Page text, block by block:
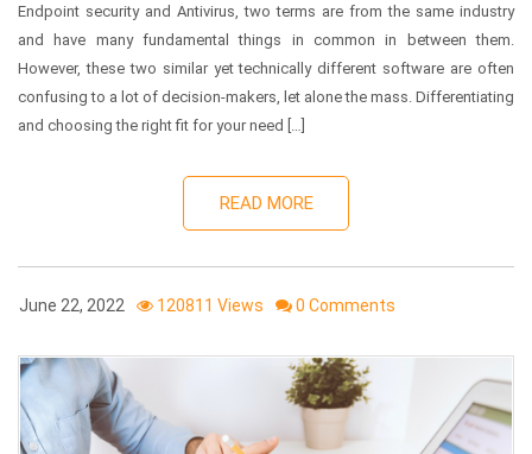
Endpoint security and Antivirus, two terms are from the same industry
and have many fundamental things in common in between them.
However, these two similar yet technically different software are often
confusing to a lot of decision-makers, let alone the mass. Differentiating
and choosing the right fit for your need […]
READ MORE
June 22, 2022 120811 Views 0 Comments